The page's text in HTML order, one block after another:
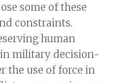
some of these
constraints.
human
military decision-
the use of force in